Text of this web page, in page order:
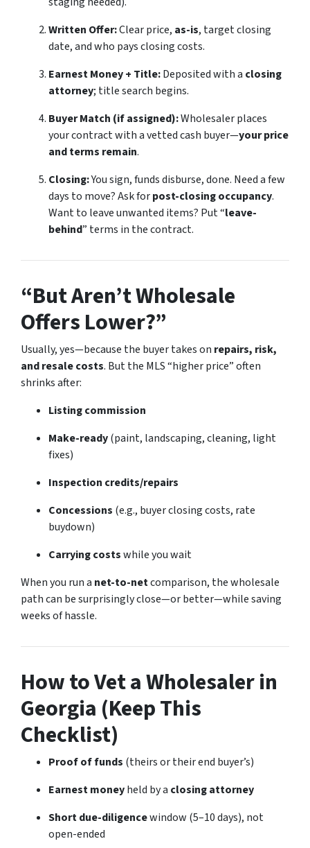
Written Offer:Clear price, as-is, target closing
date, and who pays closing costs.
Earnest Money + Title:Deposited with a closing
attorney; title search begins.
Buyer Match (if assigned):Wholesaler places
your contract with a vetted cash buyer—your price
and terms remain.
Closing:You sign, funds disburse, done. Need a few
days to move? Ask forpost-closing occupancy.
Want to leave unwanted items? Put “leave-
behind” terms in the contract.
“But Aren’t Wholesale
Offers Lower?”
Usually, yes—because the buyer takes on repairs, risk,
and resale costs. But the MLS “higher price” often
shrinks after:
Listing commission
Make-ready(paint, landscaping, cleaning, light
fixes)
Inspection credits/repairs
Concessions (e.g., buyer closing costs, rate
buydown)
Carrying costswhile you wait
When you run a net-to-netcomparison, the wholesale
path can be surprisingly close—or better—while saving
weeks of hassle.
How to Vet a Wholesaler in
Georgia (Keep This
Checklist)
Proof of funds (theirs or their end buyer’s)
Earnest moneyheld by a closing attorney
Short due-diligencewindow (5–10 days), not
open-ended